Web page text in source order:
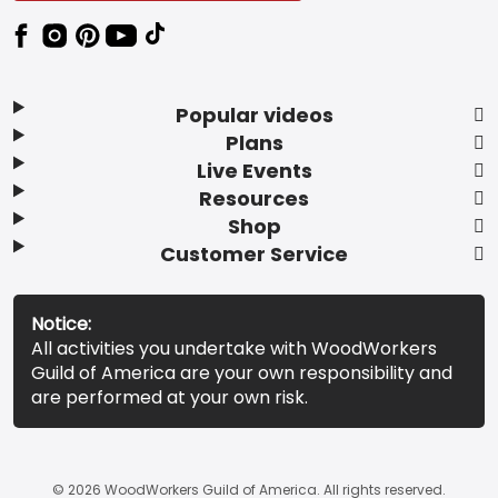
Popular videos
Plans
Live Events
Resources
Shop
Customer Service
Notice:
All activities you undertake with WoodWorkers
Guild of America are your own responsibility and
are performed at your own risk.
© 2026 WoodWorkers Guild of America. All rights reserved.